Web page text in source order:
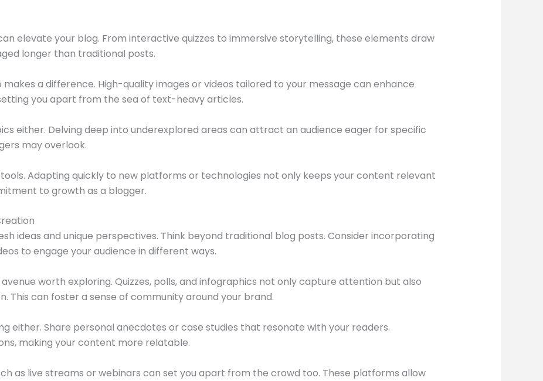
elevate your blog. From interactive quizzes to immersive storytelling, these elements draw
longer than traditional posts.
makes a difference. High-quality images or videos tailored to your message can enhance
you apart from the sea of text-heavy articles.
either. Delving deep into underexplored areas can attract an audience eager for specific
may overlook.
Adapting quickly to new platforms or technologies not only keeps your content relevant
to growth as a blogger.
ideas and unique perspectives. Think beyond traditional blog posts. Consider incorporating
to engage your audience in different ways.
worth exploring. Quizzes, polls, and infographics not only capture attention but also
This can foster a sense of community around your brand.
either. Share personal anecdotes or case studies that resonate with your readers.
making your content more relatable.
as live streams or webinars can set you apart from the crowd too. These platforms allow